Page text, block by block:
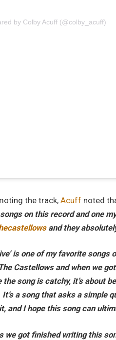
by Colby Acuff (@colby_acuff)
the track,Acuff noted
on this record and one
and they
is one of my favorite songs
Castellows and when we
song is catchy, it’s about
a song that asks a simple
and I hope this song can
we got finished writing this